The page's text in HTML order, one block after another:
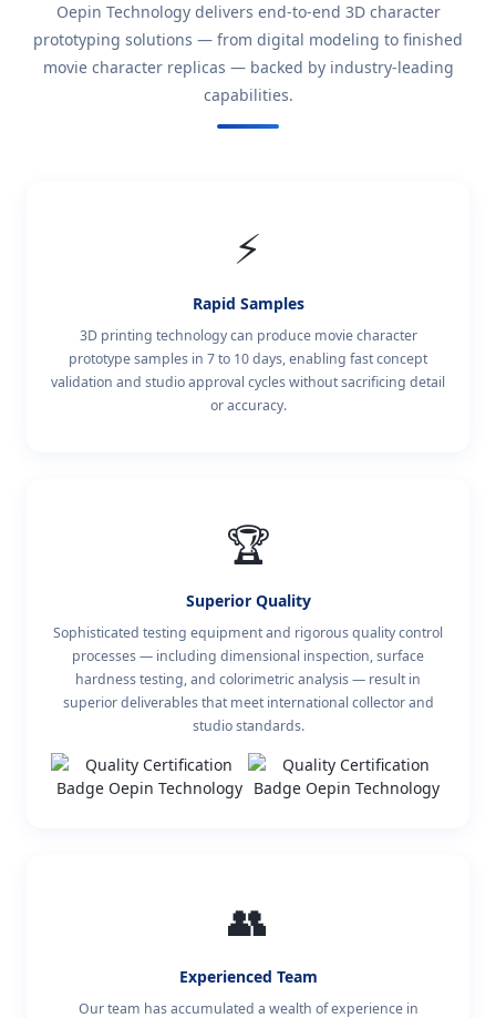
Oepin Technology delivers end-to-end 3D character
prototyping solutions — from digital modeling to finished
movie character replicas — backed by industry-leading
capabilities.
⚡
Rapid Samples
3D printing technology can produce movie character
prototype samples in 7 to 10 days, enabling fast concept
validation and studio approval cycles without sacrificing detail
or accuracy.
🏆
Superior Quality
Sophisticated testing equipment and rigorous quality control
processes — including dimensional inspection, surface
hardness testing, and colorimetric analysis — result in
superior deliverables that meet international collector and
studio standards.
👥
Experienced Team
Our team has accumulated a wealth of experience in